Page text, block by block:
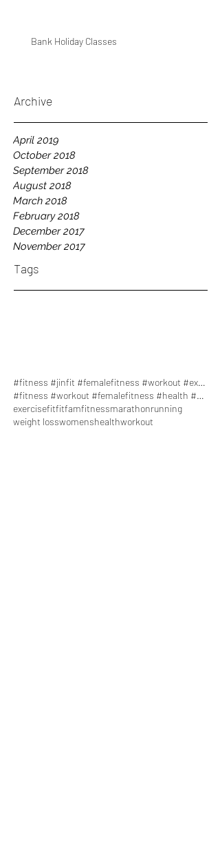
Bank Holiday Classes
Archive
April 2019
October 2018
September 2018
August 2018
March 2018
February 2018
December 2017
November 2017
Tags
#fitness #jinfit #femalefitness #workout #exercise
#fitness #workout #femalefitness #health #healthy
exercisefitfitfamfitnessmarathonrunning
weight losswomenshealthworkout